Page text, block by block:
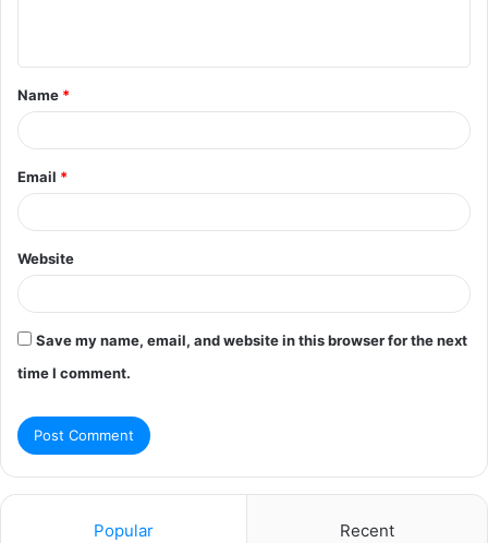
t
*
Name *
Email *
Website
Save my name, email, and website in this browser for the next
time I comment.
Popular Recent